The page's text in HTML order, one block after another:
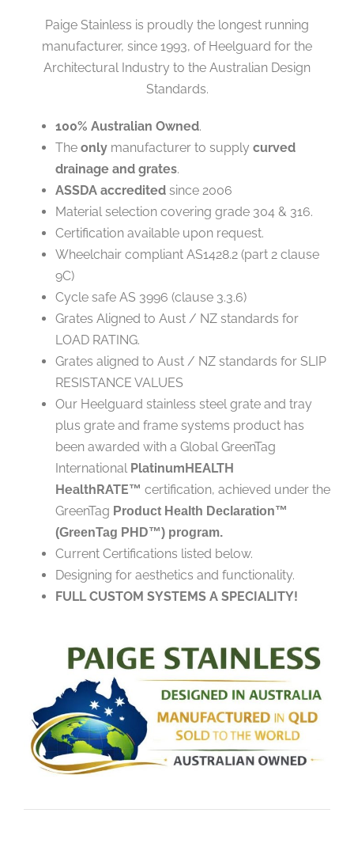
Paige Stainless is proudly the longest running
manufacturer, since 1993, of Heelguard for the
Architectural Industry to the Australian Design
Standards.
100% Australian Owned.
The only manufacturer to supply curved
drainage and grates.
ASSDA accredited since 2006
Material selection covering grade 304 & 316.
Certification available upon request.
Wheelchair compliant AS1428.2 (part 2 clause
9C)
Cycle safe AS 3996 (clause 3.3.6)
Grates Aligned to Aust / NZ standards for
LOAD RATING.
Grates aligned to Aust / NZ standards for SLIP
RESISTANCE VALUES
Our Heelguard stainless steel grate and tray
plus grate and frame systems product has
been awarded with a Global GreenTag
International PlatinumHEALTH
HealthRATE™ certification, achieved under the
GreenTag Product Health Declaration™
(GreenTag PHD™) program.
Current Certifications listed below.
Designing for aesthetics and functionality.
FULL CUSTOM SYSTEMS A SPECIALITY!